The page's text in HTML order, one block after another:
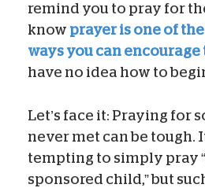
remind you to pray for
know prayer is one of
ways you can encourage
have no idea how to
Let’s face it: Praying for
never met can be tough.
tempting to simply pray
sponsored child,” but